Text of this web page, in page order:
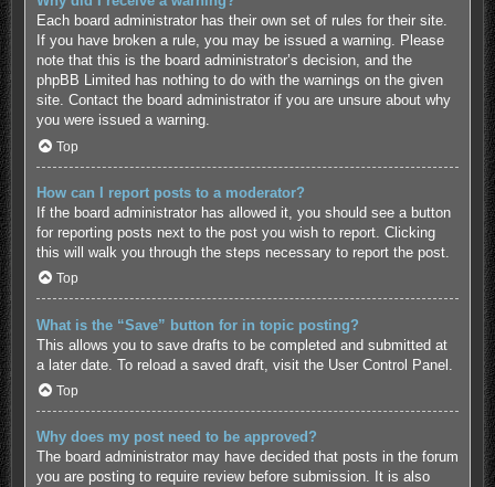
Each board administrator has their own set of rules for their site.
If you have broken a rule, you may be issued a warning. Please
note that this is the board administrator’s decision, and the
phpBB Limited has nothing to do with the warnings on the given
site. Contact the board administrator if you are unsure about why
you were issued a warning.
Top
How can I report posts to a moderator?
If the board administrator has allowed it, you should see a button
for reporting posts next to the post you wish to report. Clicking
this will walk you through the steps necessary to report the post.
Top
What is the “Save” button for in topic posting?
This allows you to save drafts to be completed and submitted at
a later date. To reload a saved draft, visit the User Control Panel.
Top
Why does my post need to be approved?
The board administrator may have decided that posts in the forum
you are posting to require review before submission. It is also